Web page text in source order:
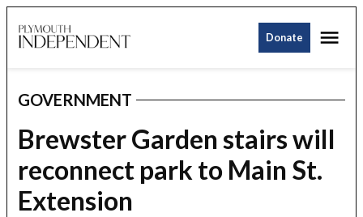
to
Donate
POSTED
IN
GOVERNMENT
Brewster Garden stairs will
reconnect park to Main St.
Extension